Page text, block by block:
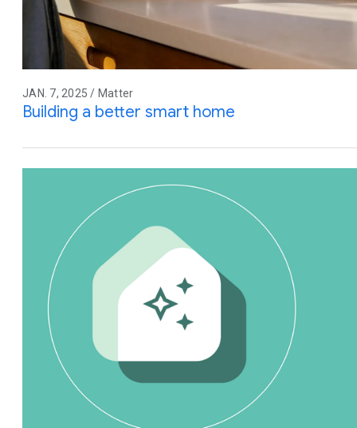
JAN. 7, 2025 / Matter
Building a better smart home